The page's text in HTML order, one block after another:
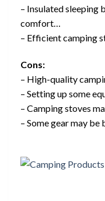
– Insulated sleeping
comfort…
– Efficient camping
Cons:
– High-quality
– Setting up some
– Camping stoves
– Some gear may be